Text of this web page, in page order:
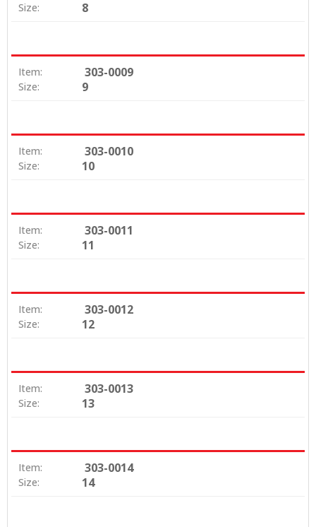
Size: 8
Item: 303-0009
Size: 9
Item: 303-0010
Size: 10
Item: 303-0011
Size: 11
Item: 303-0012
Size: 12
Item: 303-0013
Size: 13
Item: 303-0014
Size: 14